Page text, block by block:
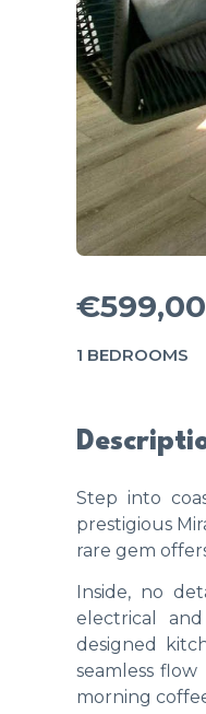
1 BEDROOMS
Step into
prestigious
rare gem
Inside, no
electrical
designed
seamless
morning